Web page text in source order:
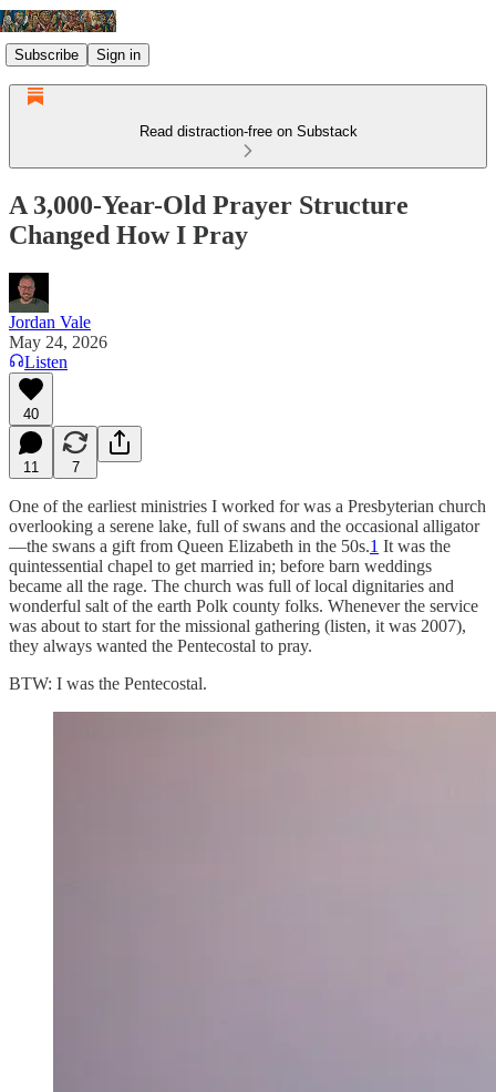
Subscribe Sign in
Read distraction-free on Substack
A 3,000-Year-Old Prayer Structure
Changed How I Pray
Jordan Vale
May 24, 2026
Listen
40
11 7
One of the earliest ministries I worked for was a Presbyterian church
overlooking a serene lake, full of swans and the occasional alligator
—the swans a gift from Queen Elizabeth in the 50s.1 It was the
quintessential chapel to get married in; before barn weddings
became all the rage. The church was full of local dignitaries and
wonderful salt of the earth Polk county folks. Whenever the service
was about to start for the missional gathering (listen, it was 2007),
they always wanted the Pentecostal to pray.
BTW: I was the Pentecostal.